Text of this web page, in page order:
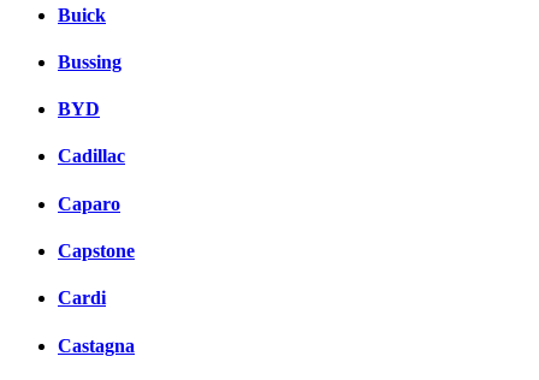
Buick
Bussing
BYD
Cadillac
Caparo
Capstone
Cardi
Castagna